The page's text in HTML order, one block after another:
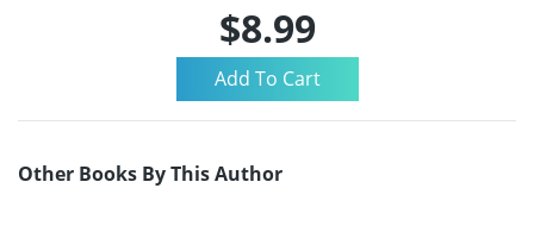
$8.99
Other Books By This Author